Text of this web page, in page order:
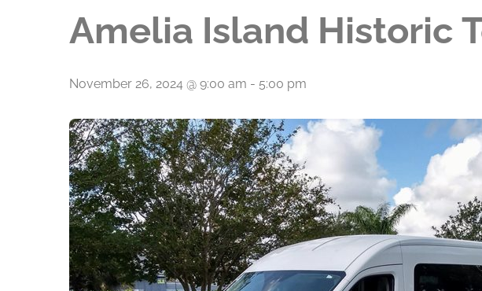
Amelia Island Historic
November 26, 2024 @ 9:00 am - 5:00 pm